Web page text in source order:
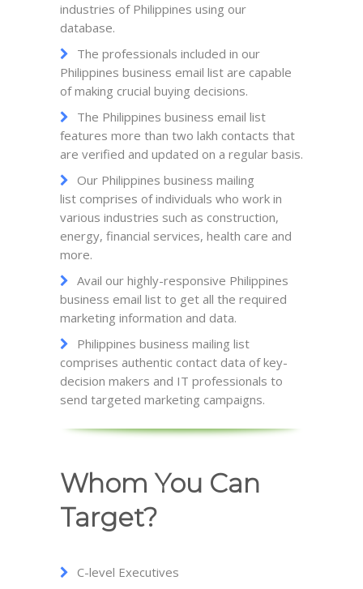
industries of Philippines using our
database.
The professionals included in our
Philippines business email list are capable
of making crucial buying decisions.
The Philippines business email list
features more than two lakh contacts that
are verified and updated on a regular basis.
Our Philippines business mailing
list comprises of individuals who work in
various industries such as construction,
energy, financial services, health care and
more.
Avail our highly-responsive Philippines
business email list to get all the required
marketing information and data.
Philippines business mailing list
comprises authentic contact data of key-
decision makers and IT professionals to
send targeted marketing campaigns.
Whom You Can
Target?
C-level Executives